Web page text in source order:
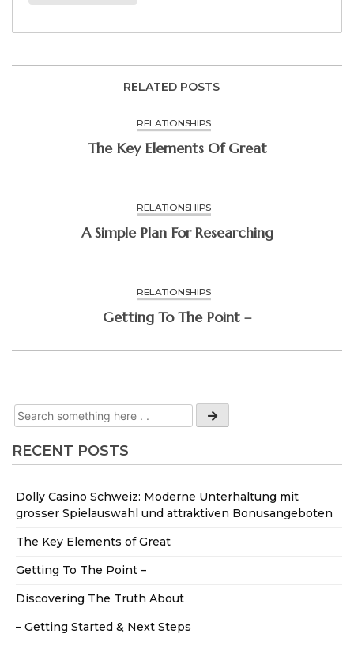
RECENT POSTS
Dolly Casino Schweiz: Moderne Unterhaltung mit
grosser Spielauswahl und attraktiven Bonusangeboten
The Key Elements of Great
Getting To The Point –
Discovering The Truth About
– Getting Started & Next Steps
RELATED POSTS
RELATIONSHIPS
The Key Elements Of Great
RELATIONSHIPS
A Simple Plan For Researching
RELATIONSHIPS
Getting To The Point –